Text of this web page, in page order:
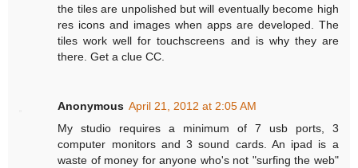
the tiles are unpolished but will eventually become high
res icons and images when apps are developed. The
tiles work well for touchscreens and is why they are
there. Get a clue CC.
Anonymous April 21, 2012 at 2:05 AM
My studio requires a minimum of 7 usb ports, 3
computer monitors and 3 sound cards. An ipad is a
waste of money for anyone who's not "surfing the web"